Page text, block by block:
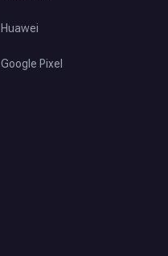
Huawei
Google Pixel